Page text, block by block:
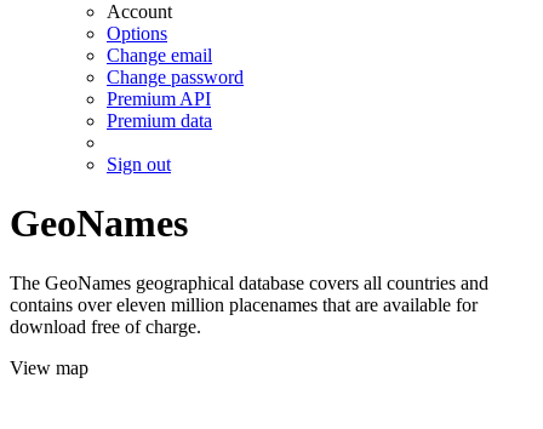
Account
Options
Change email
Change password
Premium API
Premium data
Sign out
GeoNames
The GeoNames geographical database covers all countries and
contains over eleven million placenames that are available for
download free of charge.
View map